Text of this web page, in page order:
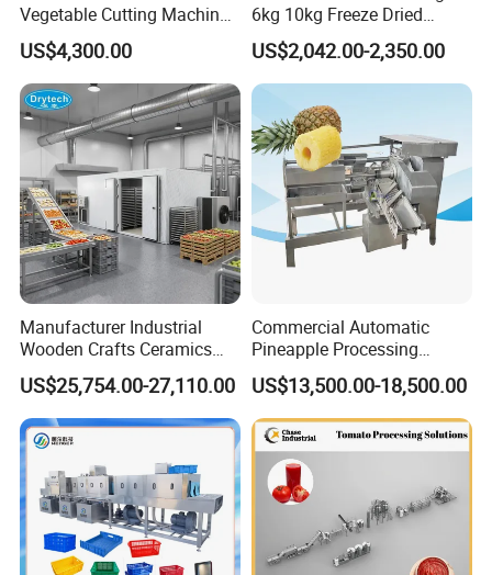
Vegetable Cutting Machine
Industrial Electric Vegetable
Cutter for Cucumber
Cabbage Tomato
US$4,300.00
6kg 10kg Freeze Dried
Small Food Freeze Dryer
Vegetable Lyophilizer Mini
Home Fruit Freeze Dryer
Machine Price Liofilizador
US$2,042.00-2,350.00
Manufacturer Industrial
Wooden Crafts Ceramics
Fig Red Chilli Red Pepper
Sludge Agriculture Products
Industrial Materials Mango
Fruit Hpd Dry Machine
US$25,754.00-27,110.00
Commercial Automatic
Pineapple Processing
Equipment Pineapple
Peeling Slicing Cutting
Machine
US$13,500.00-18,500.00